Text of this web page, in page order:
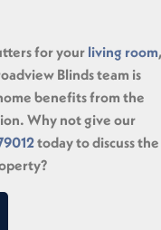
for your living room
Blinds team is
benefits from the
Why not give our
today to discuss the